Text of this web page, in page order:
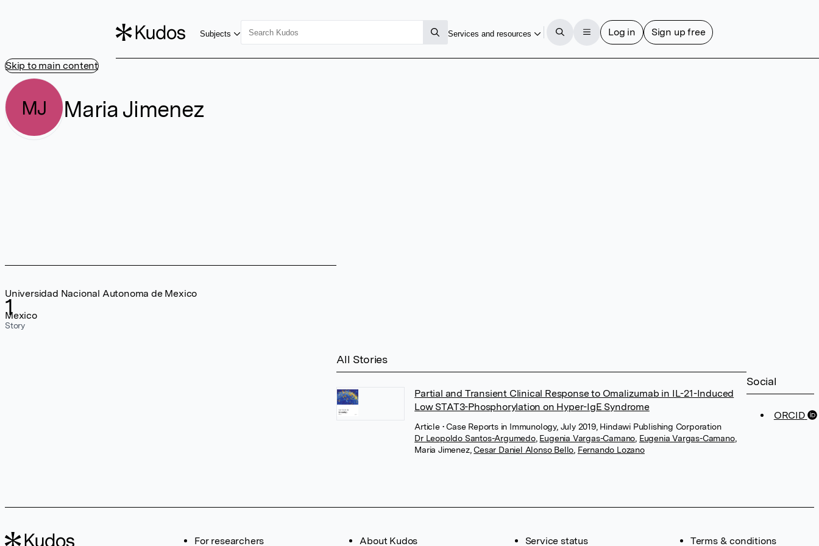
Skip to main content
Subjects Services and resources Log in Sign up free
MJ Maria Jimenez
1
Story
Universidad Nacional Autonoma de Mexico
Mexico
Social
ORCID
All Stories
Partial and Transient Clinical Response to Omalizumab in IL-21-Induced
Low STAT3-Phosphorylation on Hyper-IgE Syndrome
Article • Case Reports in Immunology, July 2019, Hindawi Publishing Corporation
Dr Leopoldo Santos-Argumedo, Eugenia Vargas-Camano Eugenia Vargas-Camano,
Maria Jimenez, Cesar Daniel Alonso Bello Fernando Lozano
For researchers About Kudos Service status Terms & conditions